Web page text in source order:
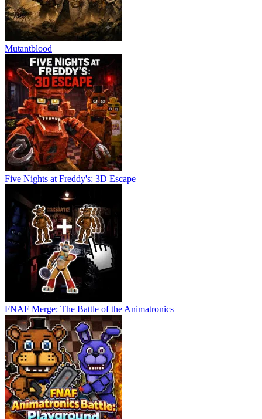
Mutantblood
Five Nights at Freddy's: 3D Escape
FNAF Merge: The Battle of the Animatronics